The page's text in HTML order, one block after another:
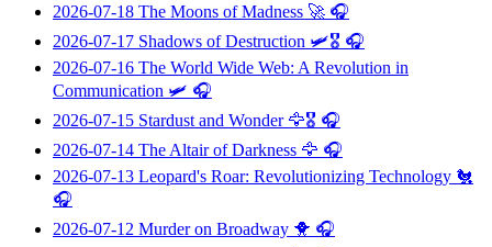
2026-07-18 The Moons of Madness 🚀 🎧
2026-07-17 Shadows of Destruction 🛩️🎖️ 🎧
2026-07-16 The World Wide Web: A Revolution in
Communication 🛩️ 🎧
2026-07-15 Stardust and Wonder🦅🎖️ 🎧
2026-07-14 The Altair of Darkness 🦅 🎧
2026-07-13 Leopard's Roar: Revolutionizing Technology 🐔
🎧
2026-07-12 Murder on Broadway 🐥 🎧